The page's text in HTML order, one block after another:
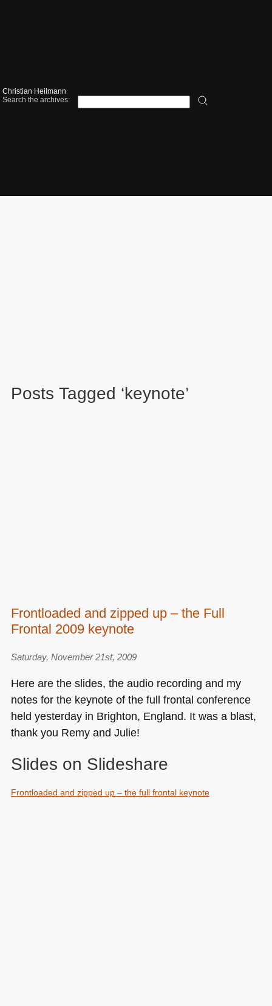
Christian Heilmann
Search the archives:
Posts Tagged ‘keynote’
Frontloaded and zipped up – the Full
Frontal 2009 keynote
Saturday, November 21st, 2009
Here are the slides, the audio recording and my
notes for the keynote of the full frontal conference
held yesterday in Brighton, England. It was a blast,
thank you Remy and Julie!
Slides on Slideshare
Frontloaded and zipped up – the full frontal keynote